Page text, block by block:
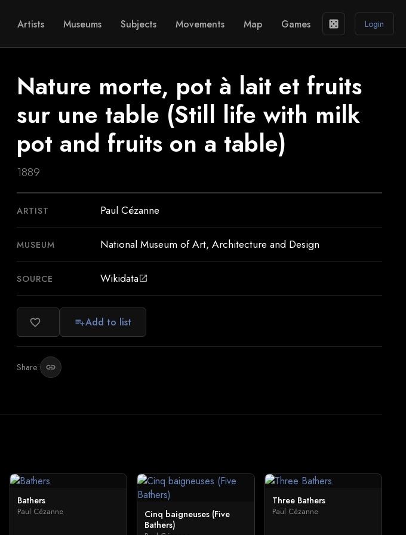
Artists Museums Subjects Movements Map Games casino Login
Nature morte, pot à lait et fruits
sur une table (Still life with milk
pot and fruits on a table)
1889
ARTIST Paul Cézanne
MUSEUM National Museum of Art, Architecture and Design
SOURCE Wikidataopen_in_new
favorite_border playlist_addAdd to list
Share: link
Bathers
Paul Cézanne
Cinq baigneuses (Five
Bathers)
Three Bathers
Paul Cézanne